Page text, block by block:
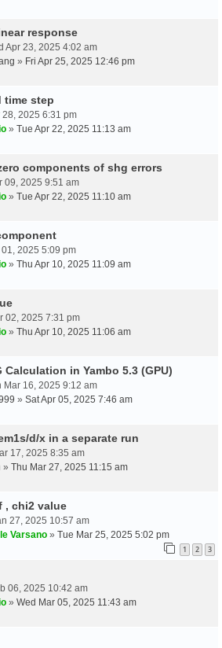
response
Apr 23, 2025 4:02 am
» Fri Apr 25, 2025 12:46 pm
time step
28, 2025 6:31 pm
» Tue Apr 22, 2025 11:13 am
components of shg errors
09, 2025 9:51 am
» Tue Apr 22, 2025 11:10 am
2025 5:09 pm
» Thu Apr 10, 2025 11:09 am
02, 2025 7:31 pm
» Thu Apr 10, 2025 11:06 am
Calculation in Yambo 5.3 (GPU)
Mar 16, 2025 9:12 am
» Sat Apr 05, 2025 7:46 am
d/x in a separate run
17, 2025 8:35 am
» Thu Mar 27, 2025 11:15 am
, chi2 value
27, 2025 10:57 am
Varsano » Tue Mar 25, 2025 5:02 pm
1 2 3
06, 2025 10:42 am
» Wed Mar 05, 2025 11:43 am